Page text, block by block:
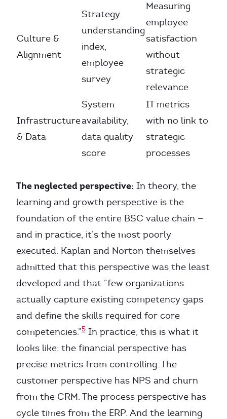
Culture &
Alignment
Strategy
understanding
index,
employee
survey
Measuring
employee
satisfaction
without
strategic
relevance
Infrastructure
& Data
System
availability,
data quality
score
IT metrics
with no link to
strategic
processes
The neglected perspective: In theory, the
learning and growth perspective is the
foundation of the entire BSC value chain —
and in practice, it’s the most poorly
executed. Kaplan and Norton themselves
admitted that this perspective was the least
developed and that “few organizations
actually capture existing competency gaps
and define the skills required for core
competencies.”5 In practice, this is what it
looks like: the financial perspective has
precise metrics from controlling. The
customer perspective has NPS and churn
from the CRM. The process perspective has
cycle times from the ERP. And the learning